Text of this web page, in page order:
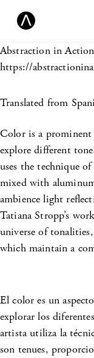
Abstraction in Action
https://
Translated from
Color is a prominent
explore different
uses the technique
mixed with
ambience light
Tatiana Stropp’s
universe of
which maintain a
El color es un
explorar los
artista utiliza la
son tenues,